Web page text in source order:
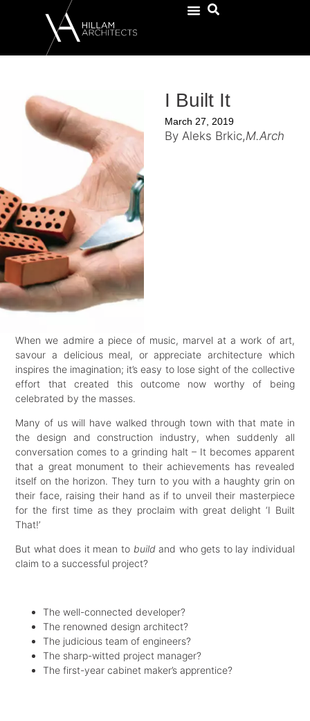
I Built It
March 27, 2019
By Aleks Brkic,M.Arch
When we admire a piece of music, marvel at a work of art,
savour a delicious meal, or appreciate architecture which
inspires the imagination; it’s easy to lose sight of the collective
effort that created this outcome now worthy of being
celebrated by the masses.
Many of us will have walked through town with that mate in
the design and construction industry, when suddenly all
conversation comes to a grinding halt – It becomes apparent
that a great monument to their achievements has revealed
itself on the horizon. They turn to you with a haughty grin on
their face, raising their hand as if to unveil their masterpiece
for the first time as they proclaim with great delight ‘I Built
That!’
But what does it mean to buildand who gets to lay individual
claim to a successful project?
The well-connected developer?
The renowned design architect?
The judicious team of engineers?
The sharp-witted project manager?
The first-year cabinet maker’s apprentice?